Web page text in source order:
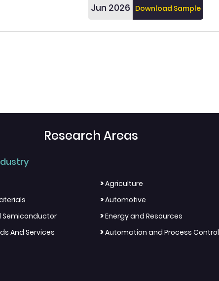
Jun 2026 Download Sample
Research Areas
>Agriculture
>Automotive
Semiconductor >Energy and Resources
And Services >Automation and Process Control